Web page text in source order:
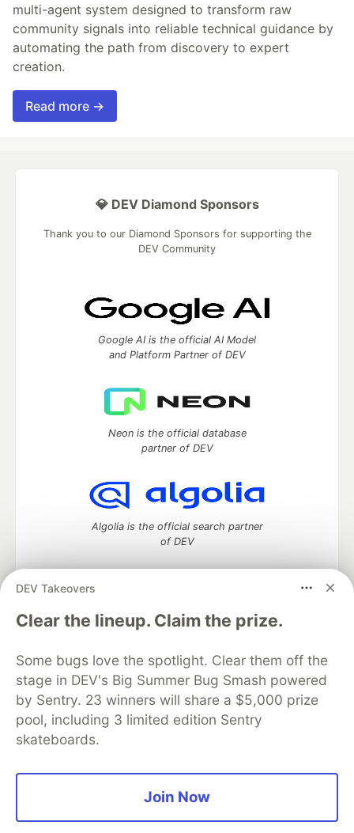
multi-agent system designed to transform raw
community signals into reliable technical guidance by
automating the path from discovery to expert
creation.
Read more →
DEV Takeovers
Clear the lineup. Claim the prize.
Some bugs love the spotlight. Clear them off the
stage in DEV's Big Summer Bug Smash powered
by Sentry. 23 winners will share a $5,000 prize
pool, including 3 limited edition Sentry
skateboards.
Join Now
💎 DEV Diamond Sponsors
Thank you to our Diamond Sponsors for supporting the
DEV Community
Google AI is the official AI Model
and Platform Partner of DEV
Neon is the official database
partner of DEV
Algolia is the official search partner
of DEV
DEV Community— A space to discuss and keep up software
development and manage your software career
DEV Education Tracks
DEV Help
Advertise on DEV
Organization Accounts
DEV Showcase About
Contact
Free Postgres Database
DEV Shop
MLH
Code of Conduct
Privacy Policy
Terms of Use
Built on
Forem — the software that powers
and other inclusive communities.